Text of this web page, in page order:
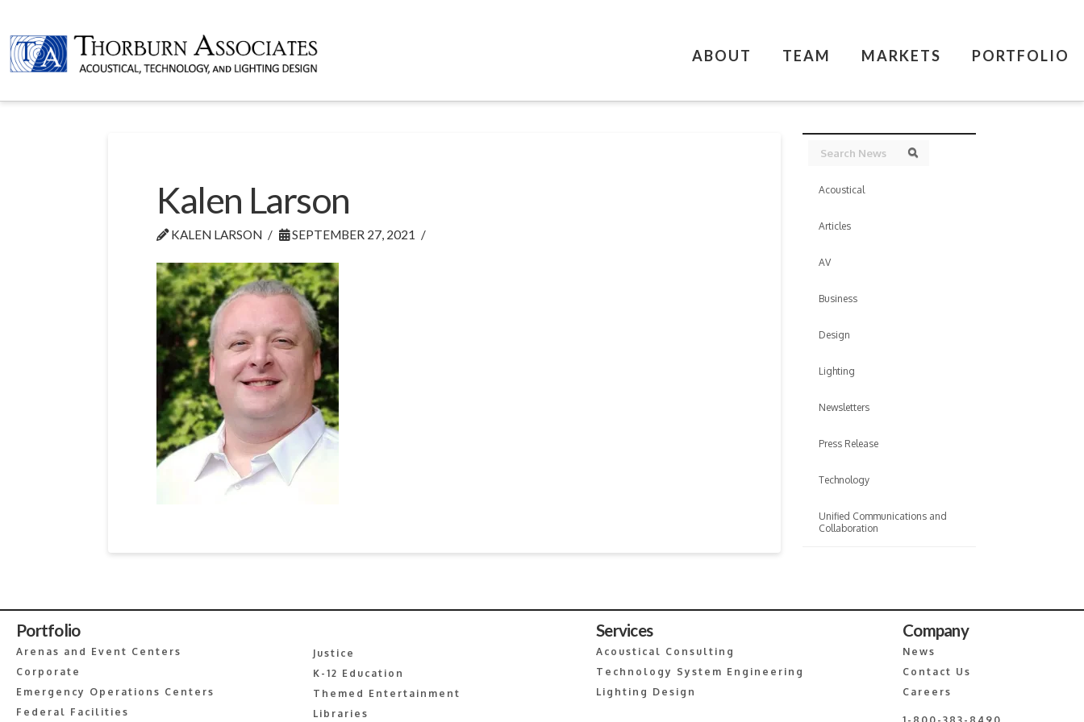
ABOUT TEAM MARKETS PORTFOLIO
Kalen Larson
KALEN LARSON SEPTEMBER 27, 2021
Search Search
Acoustical
Articles
AV
Business
Design
Lighting
Newsletters
Press Release
Technology
Unified Communications and
Collaboration
Portfolio
Arenas and Event Centers
Corporate
Emergency Operations Centers
Federal Facilities
Justice
K-12 Education
Themed Entertainment
Libraries
Services
Acoustical Consulting
Technology System Engineering
Lighting Design
Company
News
Contact Us
Careers
1-800-383-8490